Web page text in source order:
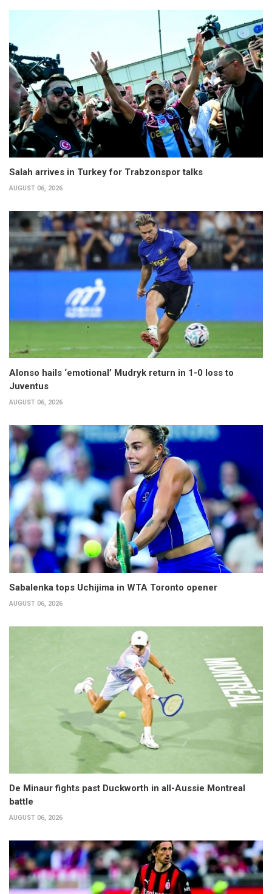
Salah arrives in Turkey for Trabzonspor talks
AUGUST 06, 2026
Alonso hails ‘emotional’ Mudryk return in 1-0 loss to
Juventus
AUGUST 06, 2026
Sabalenka tops Uchijima in WTA Toronto opener
AUGUST 06, 2026
De Minaur fights past Duckworth in all-Aussie Montreal
battle
AUGUST 06, 2026